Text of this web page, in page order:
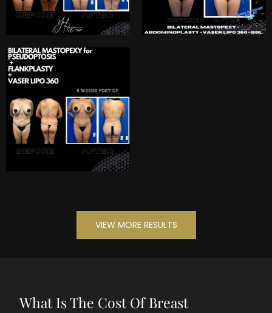
VIEW MORE RESULTS
What Is The Cost Of Breast